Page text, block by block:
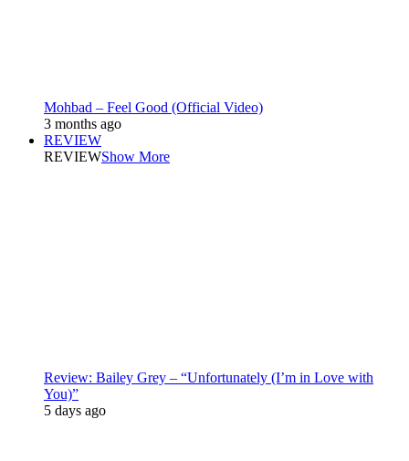
Mohbad – Feel Good (Official Video)
3 months ago
REVIEW
REVIEWShow More
Review: Bailey Grey – “Unfortunately (I’m in Love with
You)”
5 days ago